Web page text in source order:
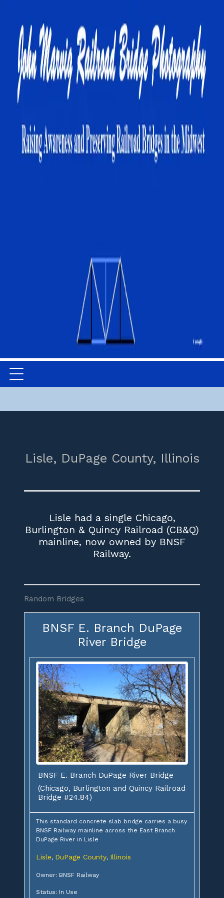
Lisle, DuPage County, Illinois
Lisle had a single Chicago,
Burlington & Quincy Railroad (CB&Q)
mainline, now owned by BNSF
Railway.
Random Bridges
BNSF E. Branch DuPage
River Bridge
BNSF E. Branch DuPage River Bridge
(Chicago, Burlington and Quincy Railroad
Bridge #24.84)
This standard concrete slab bridge carries a busy
BNSF Railway mainline across the East Branch
DuPage River in Lisle
Lisle, DuPage County, Illinois
Owner: BNSF Railway
Status: In Use